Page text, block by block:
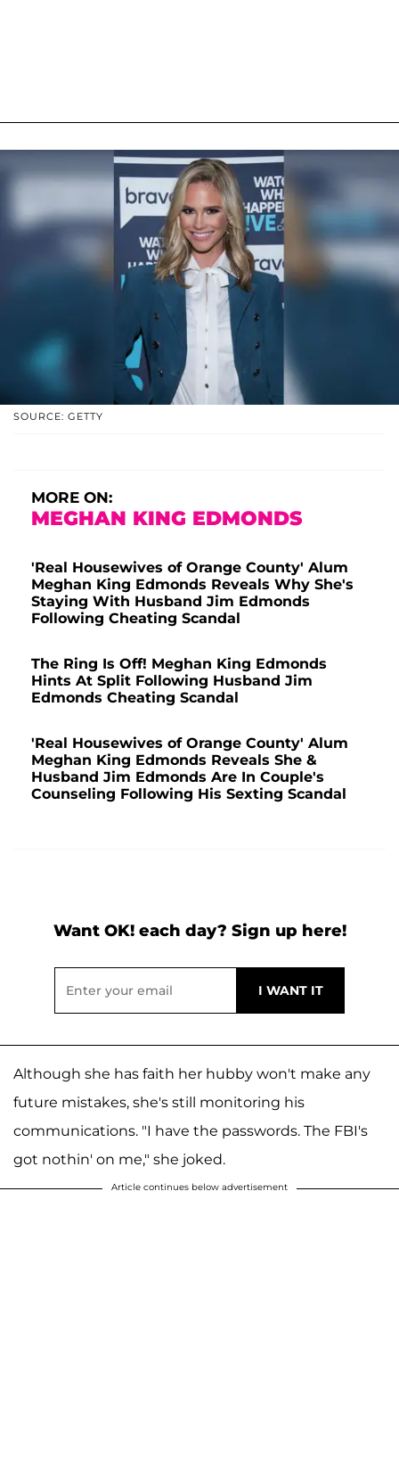
SOURCE: GETTY
MORE ON:
MEGHAN KING EDMONDS
'Real Housewives of Orange County' Alum
Meghan King Edmonds Reveals Why She's
Staying With Husband Jim Edmonds
Following Cheating Scandal
The Ring Is Off! Meghan King Edmonds
Hints At Split Following Husband Jim
Edmonds Cheating Scandal
'Real Housewives of Orange County' Alum
Meghan King Edmonds Reveals She &
Husband Jim Edmonds Are In Couple's
Counseling Following His Sexting Scandal
Want OK! each day? Sign up here!
Although she has faith her hubby won't make any
future mistakes, she's still monitoring his
communications. "I have the passwords. The FBI's
got nothin' on me," she joked.
Article continues below advertisement